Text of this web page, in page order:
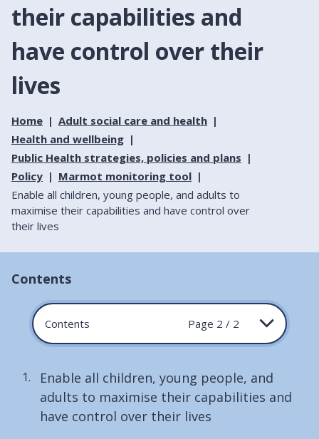
their capabilities and
have control over their
lives
Home
Adult social care and health
Health and wellbeing
Public Health strategies, policies and plans
Policy
Marmot monitoring tool
Enable all children, young people, and adults to
maximise their capabilities and have control over
their lives
Contents
Contents Page 2 / 2
Enable all children, young people, and
adults to maximise their capabilities and
have control over their lives